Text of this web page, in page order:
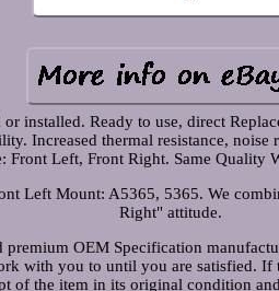
installed. Ready to use, direct
Increased thermal resistance,
Front Left, Front Right. Same Quality
Left Mount: A5365, 5365. We
Right" attitude.
OEM Specification
with you to until you are satisfied. If
of the item in its original condition